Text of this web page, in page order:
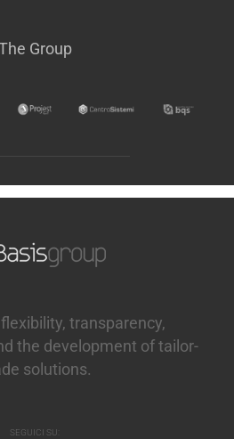
Group
transparency,
the development of tailor-
solutions.
SEGUICI SU: